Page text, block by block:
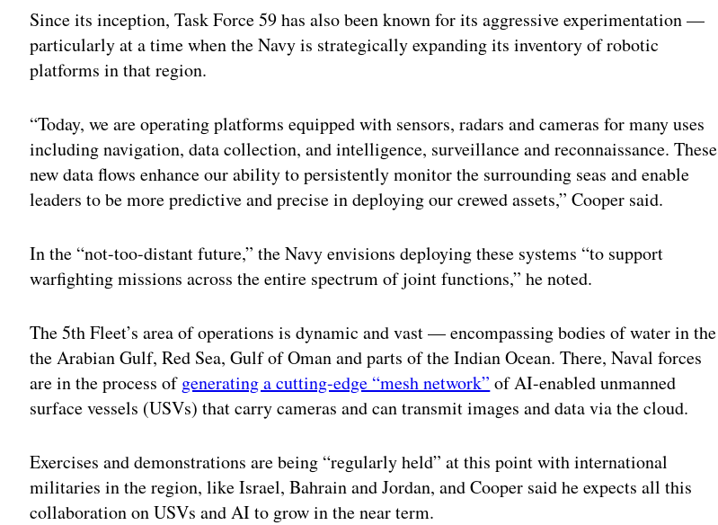
Since its inception, Task Force 59 has also been known for its aggressive experimentation —
particularly at a time when the Navy is strategically expanding its inventory of robotic
platforms in that region.
“Today, we are operating platforms equipped with sensors, radars and cameras for many uses
including navigation, data collection, and intelligence, surveillance and reconnaissance. These
new data flows enhance our ability to persistently monitor the surrounding seas and enable
leaders to be more predictive and precise in deploying our crewed assets,” Cooper said.
In the “not-too-distant future,” the Navy envisions deploying these systems “to support
warfighting missions across the entire spectrum of joint functions,” he noted.
The 5th Fleet’s area of operations is dynamic and vast — encompassing bodies of water in the
the Arabian Gulf, Red Sea, Gulf of Oman and parts of the Indian Ocean. There, Naval forces
are in the process ofgenerating a cutting-edge “mesh network” of AI-enabled unmanned
surface vessels (USVs) that carry cameras and can transmit images and data via the cloud.
Exercises and demonstrations are being “regularly held” at this point with international
militaries in the region, like Israel, Bahrain and Jordan, and Cooper said he expects all this
collaboration on USVs and AI to grow in the near term.